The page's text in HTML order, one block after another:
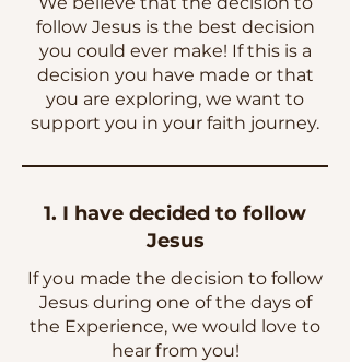
follow Jesus is the best decision
you could ever make! If this is a
decision you have made or that
you are exploring, we want to
support you in your faith journey.
1. I have decided to follow
Jesus
If you made the decision to follow
Jesus during one of the days of
the Experience, we would love to
hear from you!